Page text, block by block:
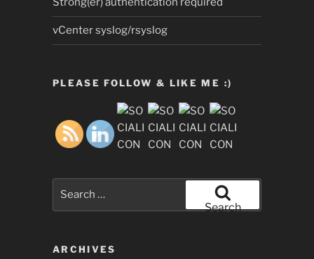
vCenter syslog/rsyslog
PLEASE FOLLOW & LIKE ME :)
Search
ARCHIVES